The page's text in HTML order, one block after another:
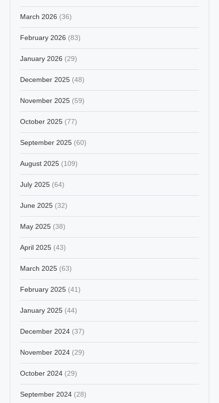
March 2026 (36)
February 2026 (83)
January 2026 (29)
December 2025 (48)
November 2025 (59)
October 2025 (77)
September 2025 (60)
August 2025 (109)
July 2025 (64)
June 2025 (32)
May 2025 (38)
April 2025 (43)
March 2025 (63)
February 2025 (41)
January 2025 (44)
December 2024 (37)
November 2024 (29)
October 2024 (29)
September 2024 (28)